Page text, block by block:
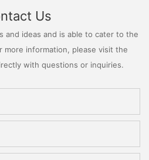
Us
and ideas and is able to cater to the
more information, please visit the
with questions or inquiries.